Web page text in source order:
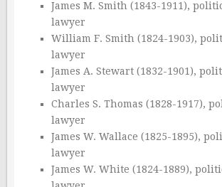
James M. Smith (1843-1911),
lawyer
William F. Smith (1824-1903),
lawyer
James A. Stewart (1832-1901),
lawyer
Charles S. Thomas (1828-1917),
lawyer
James W. Wallace (1825-1895),
lawyer
James W. White (1824-1889),